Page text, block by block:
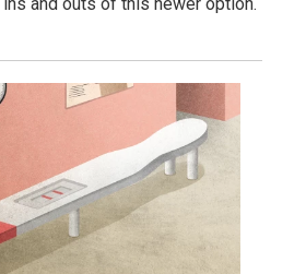
and outs of this newer option.